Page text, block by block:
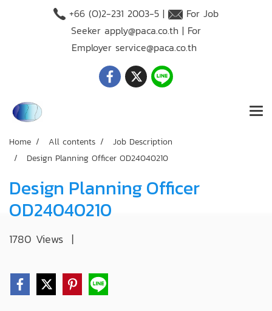
+66 (O)2-231 2003-5 |
For Job
Seeker apply@paca.co.th | For
Employer service@paca.co.th
Home All contents
Job Description
Design Planning Officer OD24040210
Design Planning Officer
OD24040210
1780 Views |